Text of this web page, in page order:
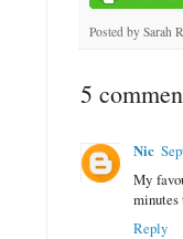
Posted by Sarah
5
Nic
My
minutes
Reply